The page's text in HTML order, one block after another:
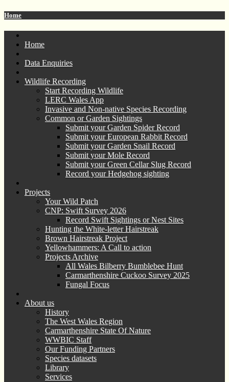
Home
Home
Data Enquiries
Wildlife Recording
Start Recording Wildlife
LERC Wales App
Invasive and Non-native Species Recording
Common or Garden Sightings
Submit your Garden Spider Record
Submit your European Rabbit Record
Submit your Garden Snail Record
Submit your Mole Record
Submit your Green Cellar Slug Record
Record your Hedgehog sighting
Projects
Your Wild Patch
CNP: Swift Survey 2026
Record Swift Sightings or Nest Sites
Hunting the White-letter Hairstreak
Brown Hairstreak Project
Yellowhammers: A Call to action
Projects Archive
All Wales Bilberry Bumblebee Hunt
Carmarthenshire Cuckoo Survey 2025
Fungal Focus
About us
History
The West Wales Region
Carmarthenshire State Of Nature
WWBIC Staff
Our Funding Partners
Species datasets
Library
Services